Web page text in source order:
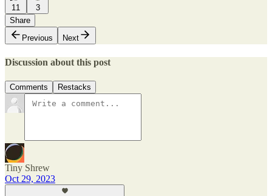
11
3
Share
Previous
Next
Discussion about this post
Comments Restacks
Tiny Shrew
Oct 29, 2023